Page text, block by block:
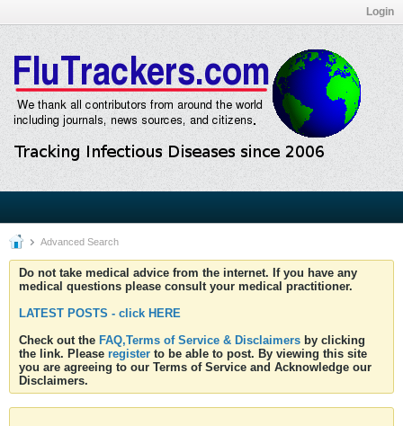
Login
Advanced Search
Do not take medical advice from the internet. If you have any
medical questions please consult your medical practitioner.
LATEST POSTS - click HERE
Check out the FAQ,Terms of Service & Disclaimers by clicking
the link. Please register to be able to post. By viewing this site
you are agreeing to our Terms of Service and Acknowledge our
Disclaimers.